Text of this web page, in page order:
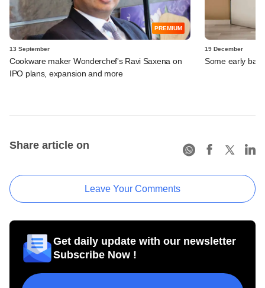
PREMIUM
13 September
Cookware maker Wonderchef's Ravi Saxena on
IPO plans, expansion and more
19 December
Some early
Share article on
Leave Your Comments
Get daily update with our newsletter
Subscribe Now !